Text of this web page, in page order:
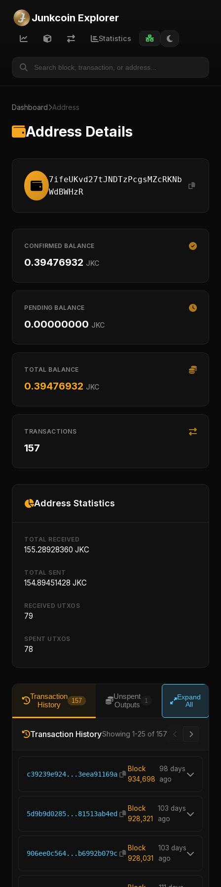
Junkcoin Explorer
Statistics
Dashboard Address
Address Details
7ifeUKvd27tJNDTzPcgsMZcRKNb
WdBWHzR
CONFIRMED BALANCE
0.39476932 JKC
PENDING BALANCE
0.00000000 JKC
TOTAL BALANCE
0.39476932 JKC
TRANSACTIONS
157
Address Statistics
TOTAL RECEIVED
155.28928360 JKC
TOTAL SENT
154.89451428 JKC
RECEIVED UTXOS
79
SPENT UTXOS
78
Transaction
History
157
Unspent
Outputs
1
Expand
All
Transaction HistoryShowing 1-25 of 157
c39239e924...3eea91169a
Block
934,698
98 days
ago
5d9b9d0285...81513ab4ed
Block
928,321
103 days
ago
906ee0c564...b6992b079c
Block
928,031
103 days
ago